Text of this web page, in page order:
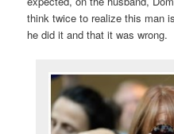
think twice to realize this man
he did it and that it was wrong.